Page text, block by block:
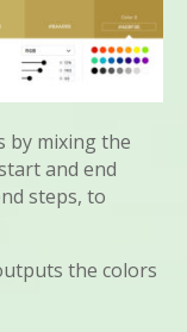
by mixing the
and end
steps, to
the colors